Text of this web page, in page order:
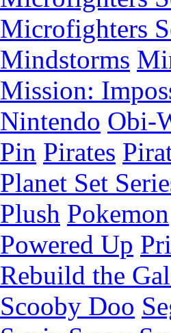
Microfighters
Mindstorms
Mission:
Nintendo Obi-
Pin Pirates
Planet Set
Plush Pokemon
Powered Up
Rebuild the
Scooby Doo